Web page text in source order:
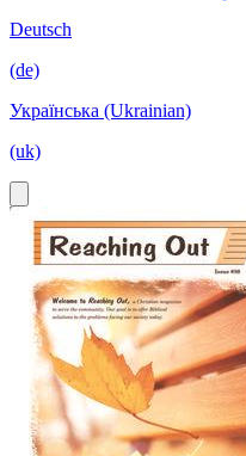
Deutsch
(de)
Українська (Ukrainian)
(uk)